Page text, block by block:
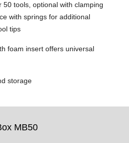
tools, optional with clamping
with springs for additional
tips
foam insert offers universal
storage
MB50